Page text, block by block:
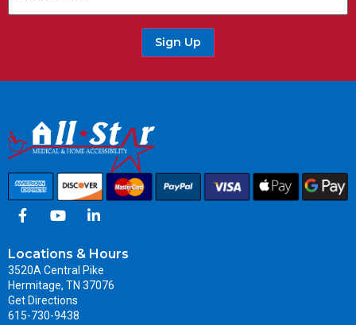
Sign Up
Locations & Hours
3520A Central Pike
Hermitage, TN 37076
Get Directions
615-730-9438